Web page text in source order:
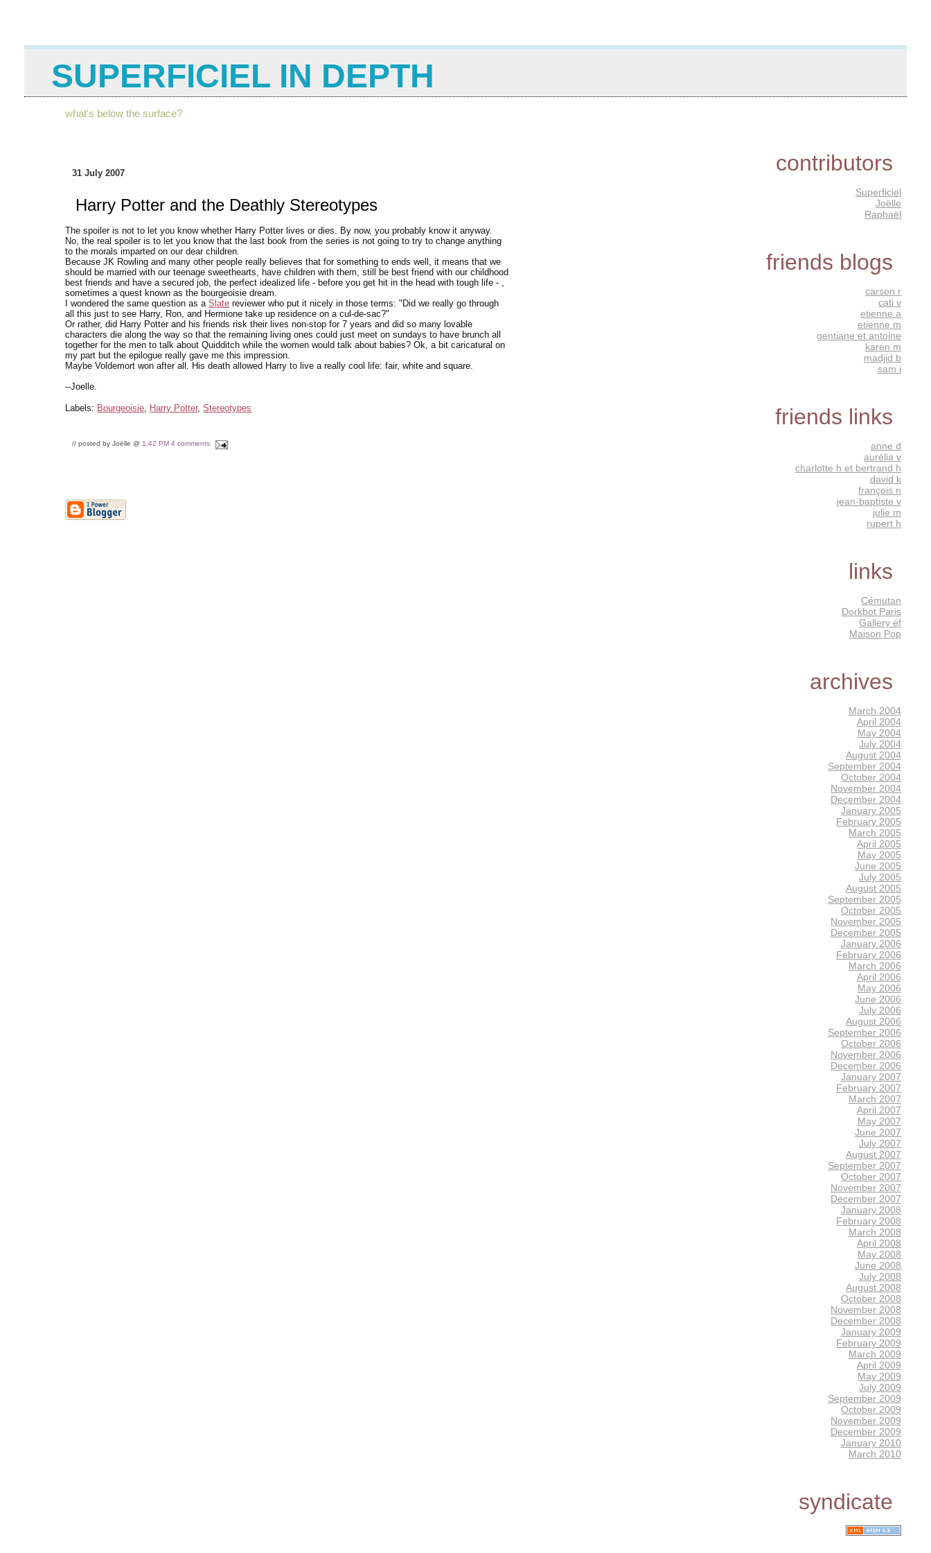
SUPERFICIEL IN DEPTH
what's below the surface?
31 July 2007
Harry Potter and the Deathly Stereotypes
The spoiler is not to let you know whether Harry Potter lives or dies. By now, you probably know it anyway.
No, the real spoiler is to let you know that the last book from the series is not going to try to change anything
to the morals imparted on our dear children.
Because JK Rowling and many other people really believes that for something to ends well, it means that we
should be married with our teenage sweethearts, have children with them, still be best friend with our childhood
best friends and have a secured job, the perfect idealized life - before you get hit in the head with tough life - ,
sometimes a quest known as the bourgeoisie dream.
I wondered the same question as aSlate reviewer who put it nicely in those terms: "Did we really go through
all this just to see Harry, Ron, and Hermione take up residence on a cul-de-sac?"
Or rather, did Harry Potter and his friends risk their lives non-stop for 7 years and did so many lovable
characters die along the way so that the remaining living ones could just meet on sundays to have brunch all
together for the men to talk about Quidditch while the women would talk about babies? Ok, a bit caricatural on
my part but the epilogue really gave me this impression.
Maybe Voldemort won after all. His death allowed Harry to live a really cool life: fair, white and square.
--Joelle.
Labels: Bourgeoisie, Harry Potter,Stereotypes
// posted by Joëlle @ 1:42 PM 4 comments
contributors
Superficiel
Joëlle
Raphaël
friends blogs
carson r
cati v
etienne a
etienne m
gentiane et antoine
karen m
madjid b
sam i
friends links
anne d
aurélia v
charlotte h et bertrand h
david k
françois n
jean-baptiste v
julie m
rupert h
links
Cémutan
Dorkbot Paris
Gallery éf
Maison Pop
archives
March 2004
April 2004
May 2004
July 2004
August 2004
September 2004
October 2004
November 2004
December 2004
January 2005
February 2005
March 2005
April 2005
May 2005
June 2005
July 2005
August 2005
September 2005
October 2005
November 2005
December 2005
January 2006
February 2006
March 2006
April 2006
May 2006
June 2006
July 2006
August 2006
September 2006
October 2006
November 2006
December 2006
January 2007
February 2007
March 2007
April 2007
May 2007
June 2007
July 2007
August 2007
September 2007
October 2007
November 2007
December 2007
January 2008
February 2008
March 2008
April 2008
May 2008
June 2008
July 2008
August 2008
October 2008
November 2008
December 2008
January 2009
February 2009
March 2009
April 2009
May 2009
July 2009
September 2009
October 2009
November 2009
December 2009
January 2010
March 2010
syndicate